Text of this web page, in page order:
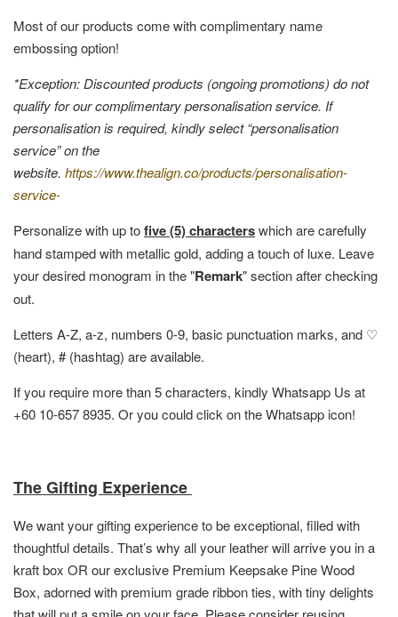
Most of our products come with complimentary name
embossing option!
*Exception: Discounted products (ongoing promotions) do not
qualify for our complimentary personalisation service. If
personalisation is required, kindly select “personalisation
service” on the
website. https://www.thealign.co/products/personalisation-
service-
Personalize with up tofive (5) characterswhich are carefully
hand stamped with metallic gold, adding a touch of luxe. Leave
your desired monogram in the "Remark" section after checking
out.
Letters A-Z, a-z, numbers 0-9, basic punctuation marks, and ♡
(heart), # (hashtag) are available.
If you require more than 5 characters, kindly Whatsapp Us at
+60 10-657 8935. Or you could click on the Whatsapp icon!
The Gifting Experience
We want your gifting experience to be exceptional, filled with
thoughtful details. That’s why all your leather will arrive you in a
kraft box OR our exclusive Premium Keepsake Pine Wood
Box, adorned with premium grade ribbon ties, with tiny delights